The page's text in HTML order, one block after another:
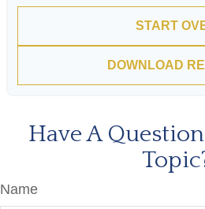
START
DOWNLOAD
Have A
Name